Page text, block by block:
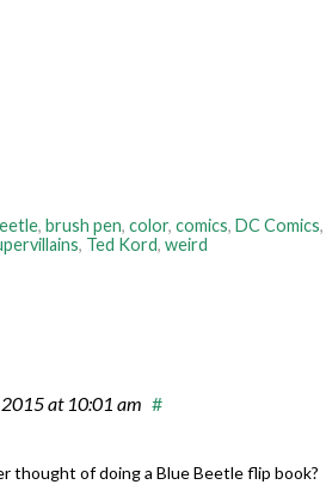
, brush pen, color, comics, DC Comics,
, Ted Kord, weird
at 10:01 am #
thought of doing a Blue Beetle flip book?